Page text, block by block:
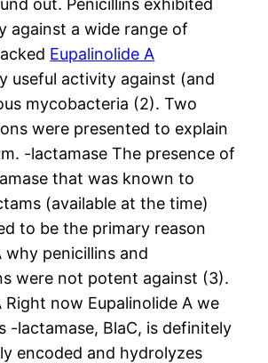
out. Penicillins exhibited
against a wide range of
Eupalinolide A
useful activity against (and
mycobacteria (2). Two
were presented to explain
-lactamase The presence of
that was known to
(available at the time)
to be the primary reason
why penicillins and
were not potent against (3).
Right now Eupalinolide A we
-lactamase, BlaC, is definitely
encoded and hydrolyzes